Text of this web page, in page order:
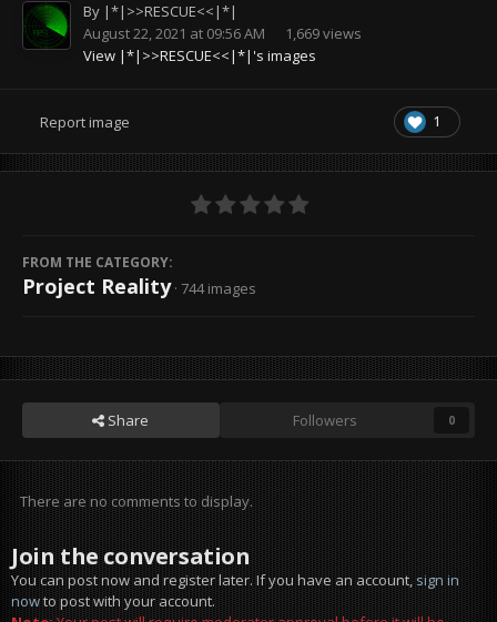
By |*|>>RESCUE<<|*|
August 22, 2021 at 09:56 AM
1,669 views
View |*|>>RESCUE<<|*|'s images
1
Report image
FROM THE CATEGORY:
Project Reality · 744 images
Share Followers 0
There are no comments to display.
Join the conversation
You can post now and register later. If you have an account,sign in
nowto post with your account.